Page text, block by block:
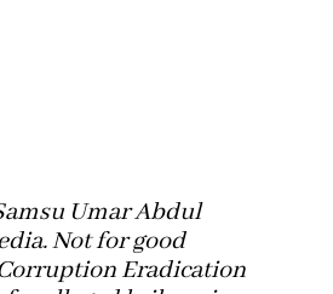
Umar Abdul
Not for good
Eradication